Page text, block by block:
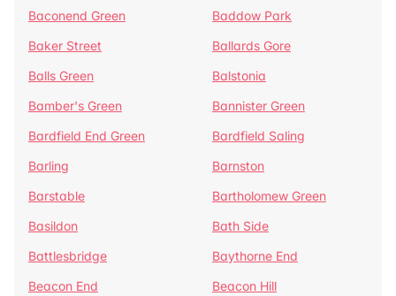
Baconend Green
Baddow Park
Baker Street
Ballards Gore
Balls Green
Balstonia
Bamber's Green
Bannister Green
Bardfield End Green
Bardfield Saling
Barling
Barnston
Barstable
Bartholomew Green
Basildon
Bath Side
Battlesbridge
Baythorne End
Beacon End
Beacon Hill